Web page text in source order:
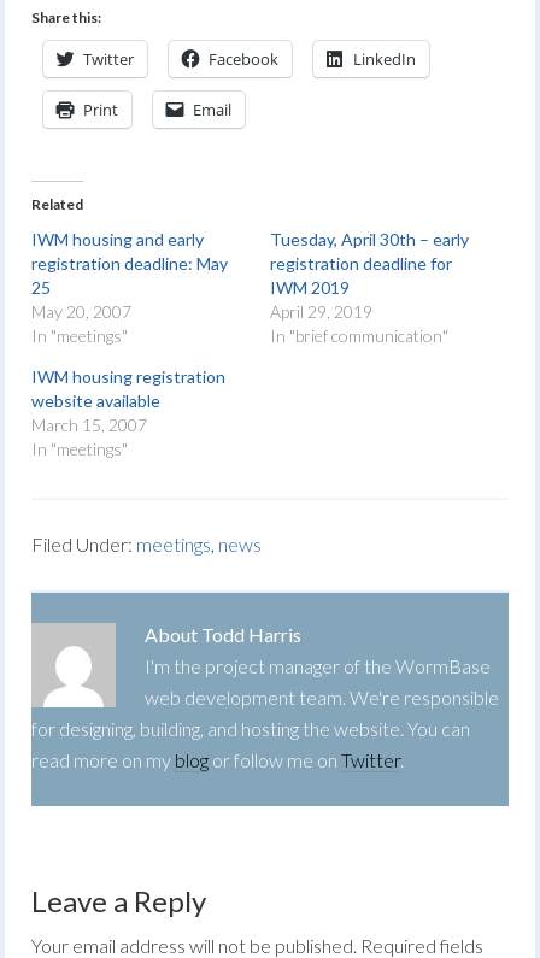
Share this:
Twitter Facebook LinkedIn
Print Email
Related
IWM housing and early
registration deadline: May
25
May 20, 2007
In "meetings"
Tuesday, April 30th – early
registration deadline for
IWM 2019
April 29, 2019
In "brief communication"
IWM housing registration
website available
March 15, 2007
In "meetings"
Filed Under: meetings, news
About Todd Harris
I'm the project manager of the WormBase
web development team. We're responsible
for designing, building, and hosting the website. You can
read more on my blog or follow me onTwitter.
Leave a Reply
Your email address will not be published. Required fields